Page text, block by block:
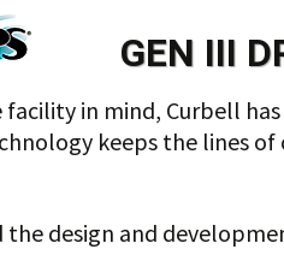
GEN III
in mind, Curbell
keeps the lines
the design and